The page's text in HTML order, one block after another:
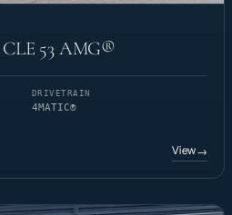
CLE 53 AMG®
DRIVETRAIN
4MATIC®
View→